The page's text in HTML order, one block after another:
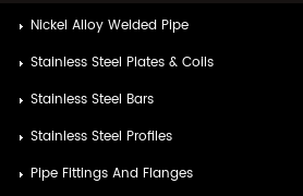
Nickel Alloy Welded Pipe
Stainless Steel Plates & Coils
Stainless Steel Bars
Stainless Steel Profiles
Pipe Fittings And Flanges